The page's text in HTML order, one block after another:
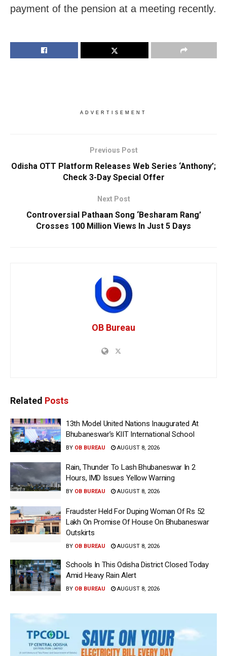
payment of the pension at a meeting recently.
ADVERTISEMENT
Previous Post
Odisha OTT Platform Releases Web Series ‘Anthony’;
Check 3-Day Special Offer
Next Post
Controversial Pathaan Song ‘Besharam Rang’
Crosses 100 Million Views In Just 5 Days
OB Bureau
Related Posts
13th Model United Nations Inaugurated At
Bhubaneswar’s KIIT International School
BY OB BUREAU AUGUST 8, 2026
Rain, Thunder To Lash Bhubaneswar In 2
Hours, IMD Issues Yellow Warning
BY OB BUREAU AUGUST 8, 2026
Fraudster Held For Duping Woman Of Rs 52
Lakh On Promise Of House On Bhubaneswar
Outskirts
BY OB BUREAU AUGUST 8, 2026
Schools In This Odisha District Closed Today
Amid Heavy Rain Alert
BY OB BUREAU AUGUST 8, 2026